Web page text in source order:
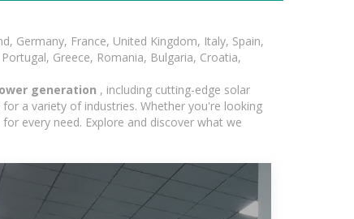
Germany, France, United Kingdom, Italy, Spain,
Greece, Romania, Bulgaria, Croatia,
generation , including cutting-edge solar
a variety of industries. Whether you're looking
every need. Explore and discover what we